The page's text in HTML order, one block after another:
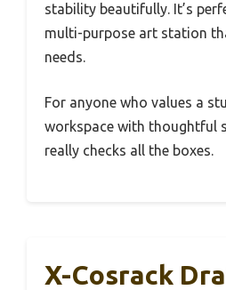
stability beautifully. It’s
multi-purpose art station
needs.
For anyone who values a
workspace with thoughtful
really checks all the boxes.
X-Cosrack